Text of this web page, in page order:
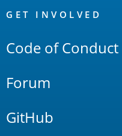
Links
GET INVOLVED
Code of Conduct
Forum
GitHub